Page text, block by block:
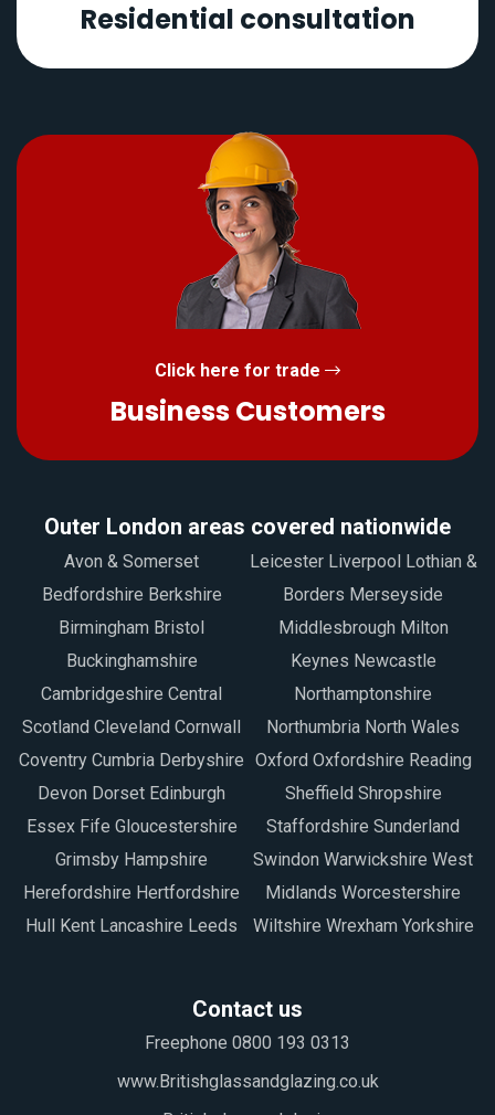
Residential consultation
Click here for trade
Business Customers
Outer London areas covered nationwide
Avon & Somerset
Bedfordshire Berkshire
Birmingham Bristol
Buckinghamshire
Cambridgeshire Central
Scotland Cleveland Cornwall
Coventry Cumbria Derbyshire
Devon Dorset Edinburgh
Essex Fife Gloucestershire
Grimsby Hampshire
Herefordshire Hertfordshire
Hull Kent Lancashire Leeds
Leicester Liverpool Lothian &
Borders Merseyside
Middlesbrough Milton
Keynes Newcastle
Northamptonshire
Northumbria North Wales
Oxford Oxfordshire Reading
Sheffield Shropshire
Staffordshire Sunderland
Swindon Warwickshire West
Midlands Worcestershire
Wiltshire Wrexham Yorkshire
Contact us
Freephone 0800 193 0313
www.Britishglassandglazing.co.uk